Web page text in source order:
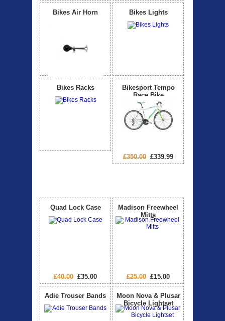
Bikes Air Horn Bikes Lights
Bikes Racks
Bikesport Tempo
Race Bike
£350.00£339.99
Quad Lock Case
£40.00 £35.00
Madison Freewheel
Mitts
£25.00£15.00
Adie Trouser Bands
Moon Nova & Plusar
Bicycle Lightset